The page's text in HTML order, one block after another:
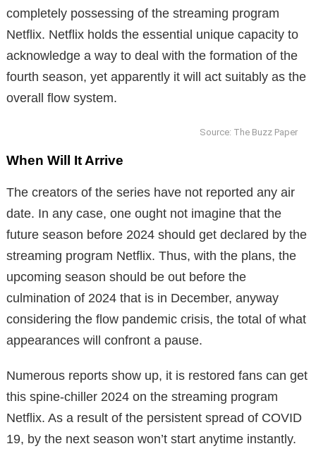
completely possessing of the streaming program
Netflix. Netflix holds the essential unique capacity to
acknowledge a way to deal with the formation of the
fourth season, yet apparently it will act suitably as the
overall flow system.
Source: The Buzz Paper
When Will It Arrive
The creators of the series have not reported any air
date. In any case, one ought not imagine that the
future season before 2024 should get declared by the
streaming program Netflix. Thus, with the plans, the
upcoming season should be out before the
culmination of 2024 that is in December, anyway
considering the flow pandemic crisis, the total of what
appearances will confront a pause.
Numerous reports show up, it is restored fans can get
this spine-chiller 2024 on the streaming program
Netflix. As a result of the persistent spread of COVID
19, by the next season won’t start anytime instantly.